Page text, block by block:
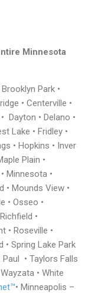
Minnesota
Park •
• Centerville •
Dayton • Delano •
Lake • Fridley •
• Hopkins • Inver
Plain •
Minnesota •
• Mounds View •
• Osseo •
•
• Roseville •
• Spring Lake Park
Paul • Taylors Falls
• White
• Minneapolis –